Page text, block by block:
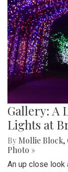
Gallery: A
Lights at
By Mollie Block,
Photo »
An up close look